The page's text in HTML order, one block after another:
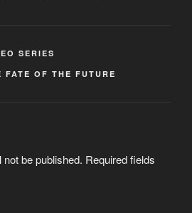
SERIES
FATE OF THE FUTURE
be published. Required fields